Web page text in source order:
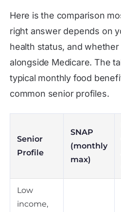
Here is the comparison
right answer depends on
health status, and
alongside Medicare. The
typical monthly food
common senior profiles.
Senior
Profile
SNAP
(monthly
max)
Low
income,